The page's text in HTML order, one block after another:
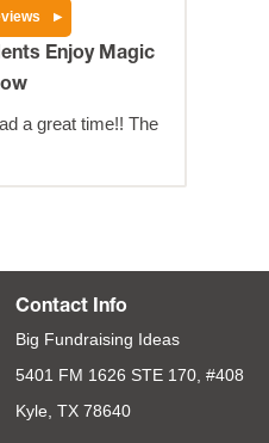
Enjoy Magic
a great time!! The
Contact Info
Big Fundraising Ideas
5401 FM 1626 STE 170, #408
Kyle, TX 78640